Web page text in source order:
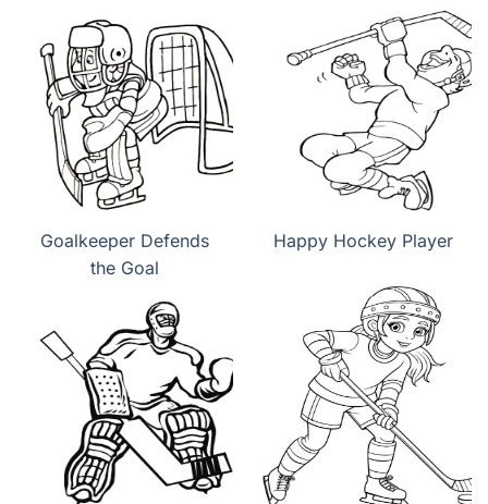
Goalkeeper Defends
the Goal
Happy Hockey Player